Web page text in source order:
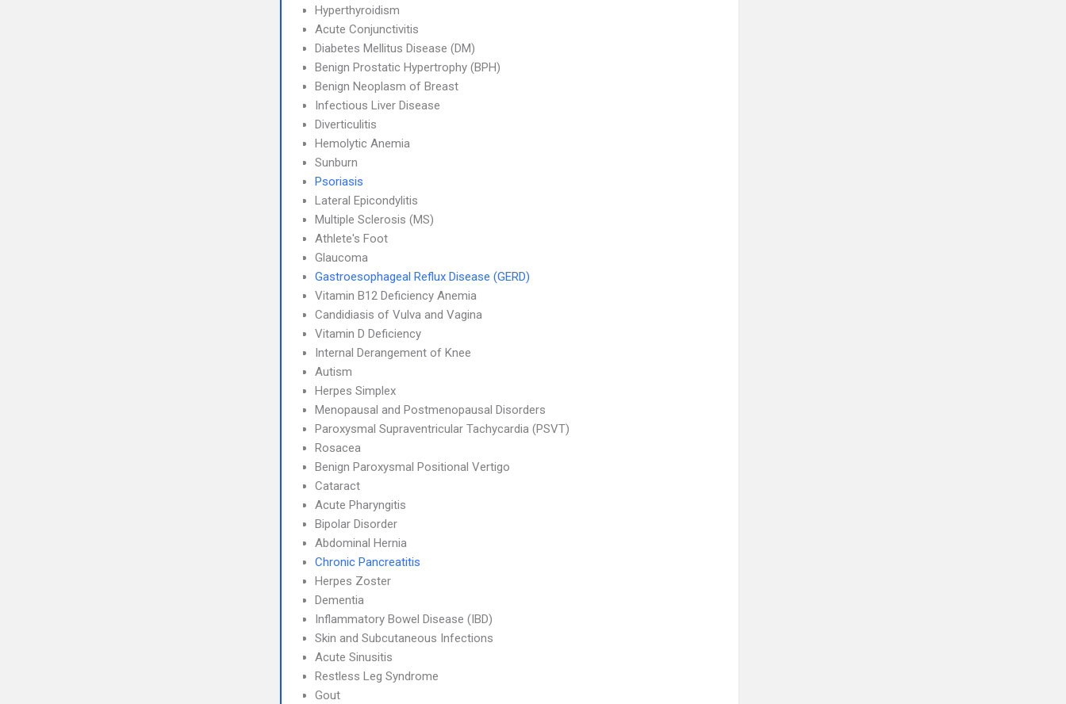
Hyperthyroidism
Acute Conjunctivitis
Diabetes Mellitus Disease (DM)
Benign Prostatic Hypertrophy (BPH)
Benign Neoplasm of Breast
Infectious Liver Disease
Diverticulitis
Hemolytic Anemia
Sunburn
Psoriasis
Lateral Epicondylitis
Multiple Sclerosis (MS)
Athlete's Foot
Glaucoma
Gastroesophageal Reflux Disease (GERD)
Vitamin B12 Deficiency Anemia
Candidiasis of Vulva and Vagina
Vitamin D Deficiency
Internal Derangement of Knee
Autism
Herpes Simplex
Menopausal and Postmenopausal Disorders
Paroxysmal Supraventricular Tachycardia (PSVT)
Rosacea
Benign Paroxysmal Positional Vertigo
Cataract
Acute Pharyngitis
Bipolar Disorder
Abdominal Hernia
Chronic Pancreatitis
Herpes Zoster
Dementia
Inflammatory Bowel Disease (IBD)
Skin and Subcutaneous Infections
Acute Sinusitis
Restless Leg Syndrome
Gout